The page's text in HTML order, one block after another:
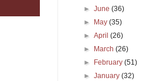
►June(36)
►
May(35)
►April(26)
►
March(26)
►
February(51)
►January(32)